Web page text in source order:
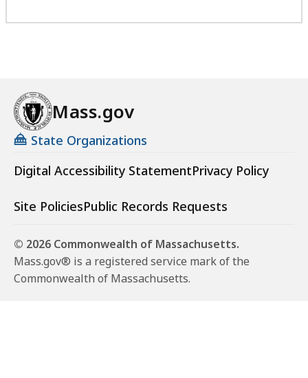
Mass.gov
State Organizations
Digital Accessibility StatementPrivacy Policy
Site PoliciesPublic Records Requests
© 2026 Commonwealth of Massachusetts.
Mass.gov® is a registered service mark of the
Commonwealth of Massachusetts.